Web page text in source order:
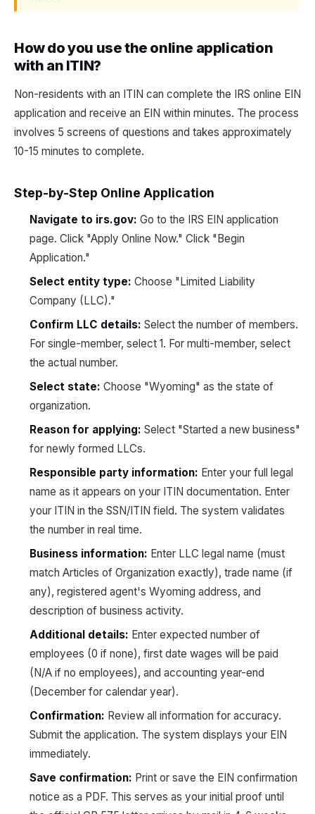
How do you use the online application
with an ITIN?
Non-residents with an ITIN can complete the IRS online EIN
application and receive an EIN within minutes. The process
involves 5 screens of questions and takes approximately
10-15 minutes to complete.
Step-by-Step Online Application
Navigate to irs.gov: Go to the IRS EIN application
page. Click "Apply Online Now." Click "Begin
Application."
Select entity type: Choose "Limited Liability
Company (LLC)."
Confirm LLC details: Select the number of members.
For single-member, select 1. For multi-member, select
the actual number.
Select state: Choose "Wyoming" as the state of
organization.
Reason for applying: Select "Started a new business"
for newly formed LLCs.
Responsible party information: Enter your full legal
name as it appears on your ITIN documentation. Enter
your ITIN in the SSN/ITIN field. The system validates
the number in real time.
Business information: Enter LLC legal name (must
match Articles of Organization exactly), trade name (if
any), registered agent's Wyoming address, and
description of business activity.
Additional details: Enter expected number of
employees (0 if none), first date wages will be paid
(N/A if no employees), and accounting year-end
(December for calendar year).
Confirmation: Review all information for accuracy.
Submit the application. The system displays your EIN
immediately.
Save confirmation: Print or save the EIN confirmation
notice as a PDF. This serves as your initial proof until